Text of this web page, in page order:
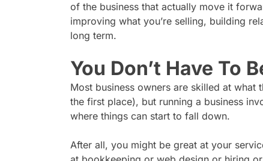
of the business that actually move it
improving what you’re selling, building
long term.
You Don’t Have To
Most business owners are skilled at what
the first place), but running a business
where things can start to fall down.
After all, you might be great at your